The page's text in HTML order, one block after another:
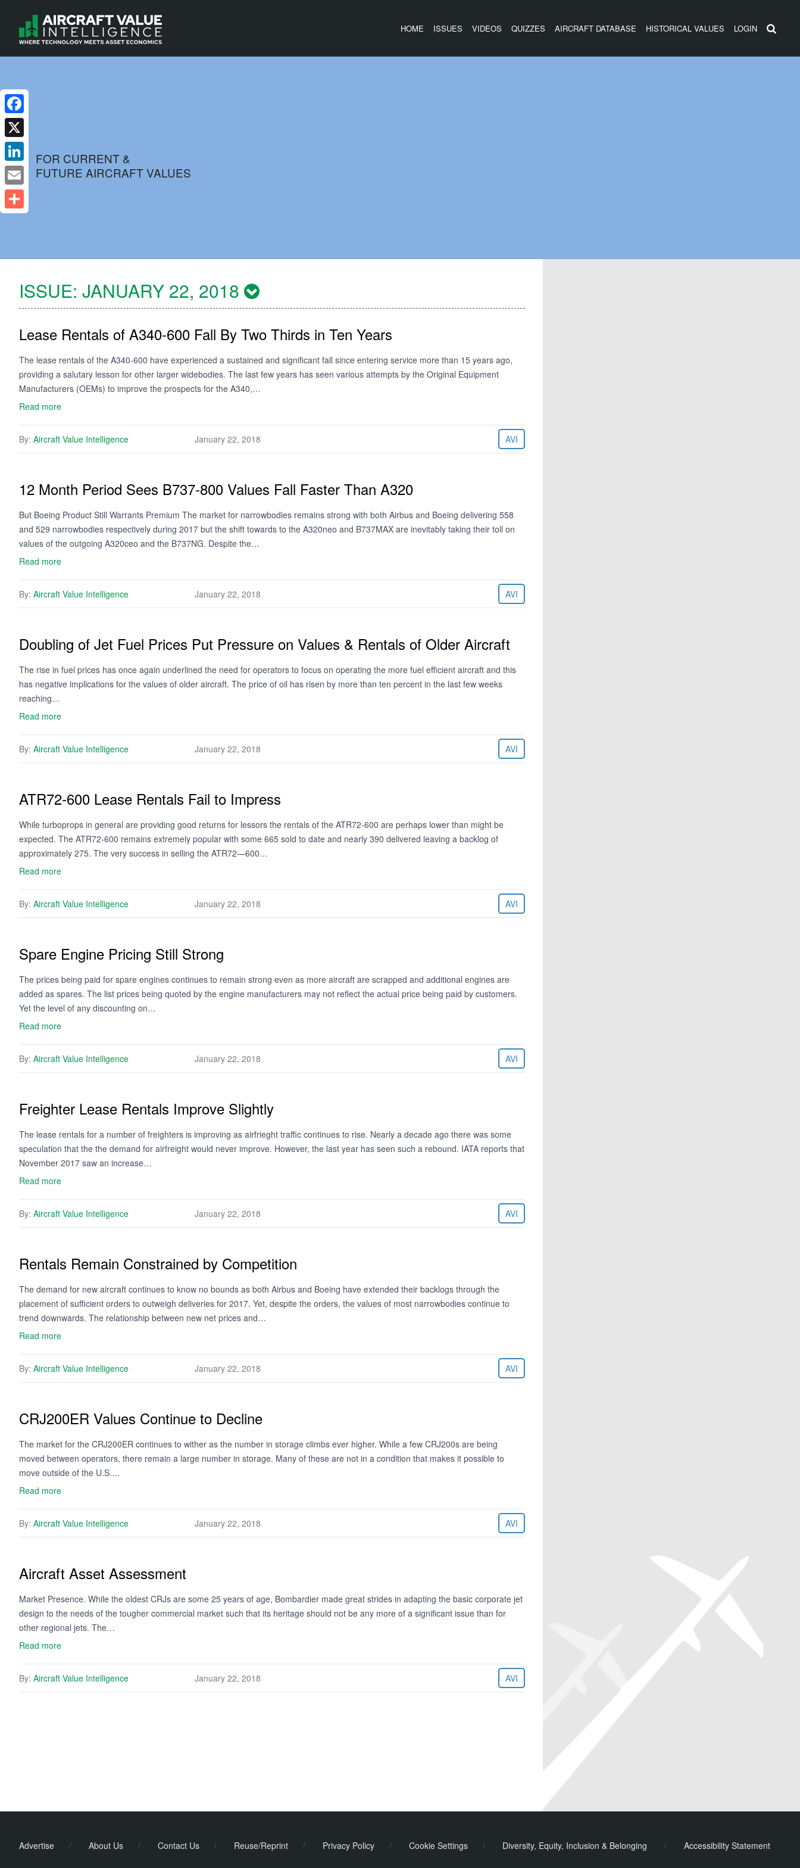
HOME ISSUES VIDEOS QUIZZES AIRCRAFT DATABASE HISTORICAL VALUES LOGIN
FOR CURRENT &
FUTURE AIRCRAFT VALUES
ISSUE: JANUARY 22, 2018
Lease Rentals of A340-600 Fall By Two Thirds in Ten Years
The lease rentals of the A340-600 have experienced a sustained and significant fall since entering service more than 15 years ago,
providing a salutary lesson for other larger widebodies. The last few years has seen various attempts by the Original Equipment
Manufacturers (OEMs) to improve the prospects for the A340,…
Read more
By: Aircraft Value Intelligence January 22, 2018 AVI
12 Month Period Sees B737-800 Values Fall Faster Than A320
But Boeing Product Still Warrants Premium The market for narrowbodies remains strong with both Airbus and Boeing delivering 558
and 529 narrowbodies respectively during 2017 but the shift towards to the A320neo and B737MAX are inevitably taking their toll on
values of the outgoing A320ceo and the B737NG. Despite the…
Read more
By: Aircraft Value Intelligence January 22, 2018 AVI
Doubling of Jet Fuel Prices Put Pressure on Values & Rentals of Older Aircraft
The rise in fuel prices has once again underlined the need for operators to focus on operating the more fuel efficient aircraft and this
has negative implications for the values of older aircraft. The price of oil has risen by more than ten percent in the last few weeks
reaching…
Read more
By: Aircraft Value Intelligence January 22, 2018 AVI
ATR72-600 Lease Rentals Fail to Impress
While turboprops in general are providing good returns for lessors the rentals of the ATR72-600 are perhaps lower than might be
expected. The ATR72-600 remains extremely popular with some 665 sold to date and nearly 390 delivered leaving a backlog of
approximately 275. The very success in selling the ATR72—600…
Read more
By: Aircraft Value Intelligence January 22, 2018 AVI
Spare Engine Pricing Still Strong
The prices being paid for spare engines continues to remain strong even as more aircraft are scrapped and additional engines are
added as spares. The list prices being quoted by the engine manufacturers may not reflect the actual price being paid by customers.
Yet the level of any discounting on…
Read more
By: Aircraft Value Intelligence January 22, 2018 AVI
Freighter Lease Rentals Improve Slightly
The lease rentals for a number of freighters is improving as airfrieght traffic continues to rise. Nearly a decade ago there was some
speculation that the the demand for airfreight would never improve. However, the last year has seen such a rebound. IATA reports that
November 2017 saw an increase…
Read more
By: Aircraft Value Intelligence January 22, 2018 AVI
Rentals Remain Constrained by Competition
The demand for new aircraft continues to know no bounds as both Airbus and Boeing have extended their backlogs through the
placement of sufficient orders to outweigh deliveries for 2017. Yet, despite the orders, the values of most narrowbodies continue to
trend downwards. The relationship between new net prices and…
Read more
By: Aircraft Value Intelligence January 22, 2018 AVI
CRJ200ER Values Continue to Decline
The market for the CRJ200ER continues to wither as the number in storage climbs ever higher. While a few CRJ200s are being
moved between operators, there remain a large number in storage. Many of these are not in a condition that makes it possible to
move outside of the U.S.…
Read more
By: Aircraft Value Intelligence January 22, 2018 AVI
Aircraft Asset Assessment
Market Presence. While the oldest CRJs are some 25 years of age, Bombardier made great strides in adapting the basic corporate jet
design to the needs of the tougher commercial market such that its heritage should not be any more of a significant issue than for
other regional jets. The…
Read more
By: Aircraft Value Intelligence January 22, 2018 AVI
Advertise / About Us / Contact Us / Reuse/Reprint / Privacy Policy / Cookie Settings / Diversity, Equity, Inclusion & Belonging / Accessibility Statement
Facebook
X
LinkedIn
Email